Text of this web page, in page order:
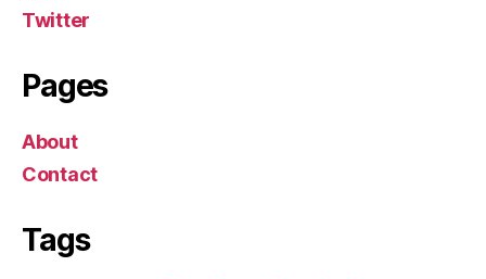
Twitter
Pages
About
Contact
Tags